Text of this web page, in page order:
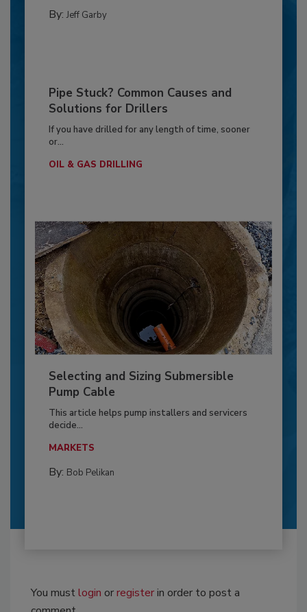
By: Jeff Garby
Pipe Stuck? Common Causes and
Solutions for Drillers
If you have drilled for any length of time, sooner
or...
OIL & GAS DRILLING
Selecting and Sizing Submersible
Pump Cable
This article helps pump installers and servicers
decide...
MARKETS
By: Bob Pelikan
You mustlogin orregisterin order to post a